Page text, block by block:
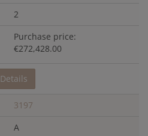
2
Purchase price:
€272,428.00
Details
3197
A